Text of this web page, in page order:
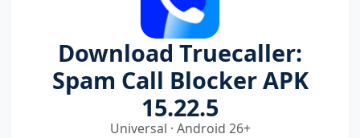
Download Truecaller:
Spam Call Blocker APK
15.22.5
Universal · Android 26+